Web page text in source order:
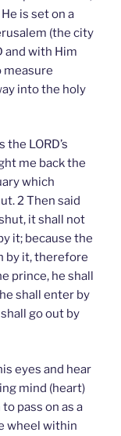
is set on a
(the city
and with Him
measure
into the holy
LORD’s
me back the
which
2 Then said
it shall not
it; because the
by it, therefore
prince, he shall
shall enter by
go out by
eyes and hear
mind (heart)
pass on as a
wheel within